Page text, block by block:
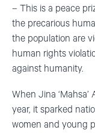
– This is a peace
the precarious
the population are
human rights
against humanity.
When Jina
year, it sparked
women and young